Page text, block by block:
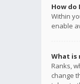
How do
Within
enable
What is
Ranks,
change